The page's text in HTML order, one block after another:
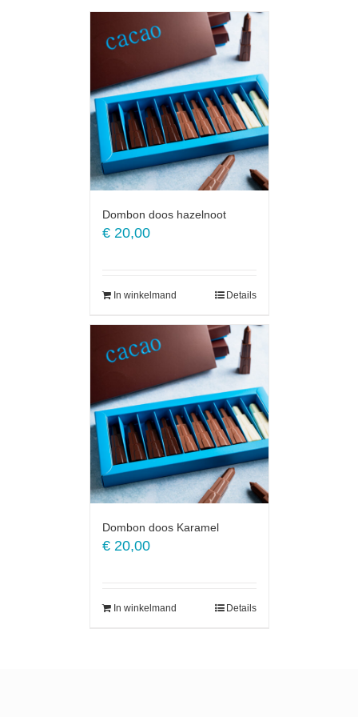
Dombon doos hazelnoot
€20,00
In winkelmand Details
Dombon doos Karamel
€20,00
In winkelmand Details